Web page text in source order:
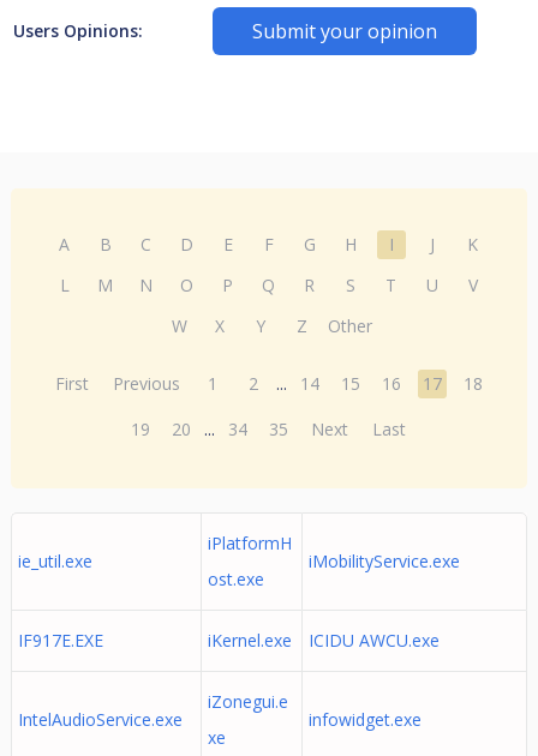
Users Opinions: Submit your opinion
A B C D E F G H I J
K
L
M N O P Q R S T U
V
W
X Y Z Other
First Previous 1 2 ... 14 15 16 17
18
19
20 ... 34 35 Next Last
ie_util.exe
iPlatformH
ost.exe
iMobilityService.exe
IF917E.EXE iKernel.exe ICIDU AWCU.exe
IntelAudioService.exe
iZonegui.e
xe
infowidget.exe